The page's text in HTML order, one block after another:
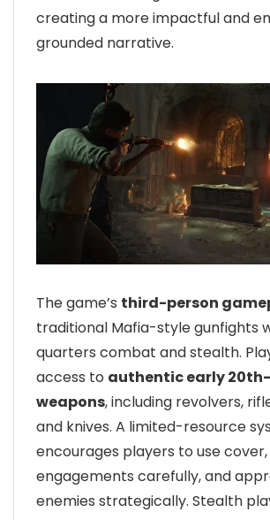
creating a more impactful and
grounded narrative.
The game’s third-person
traditional Mafia-style gunfights
quarters combat and stealth.
access to authentic early
weapons, including revolvers,
and knives. A limited-resource
encourages players to use
engagements carefully, and
enemies strategically. Stealth